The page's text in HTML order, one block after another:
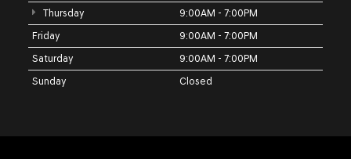
Thursday
9:00AM - 7:00PM
Friday
9:00AM - 7:00PM
Saturday
9:00AM - 7:00PM
Sunday
Closed